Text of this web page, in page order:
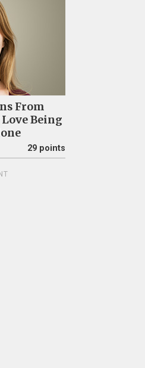
From
Being
29 points